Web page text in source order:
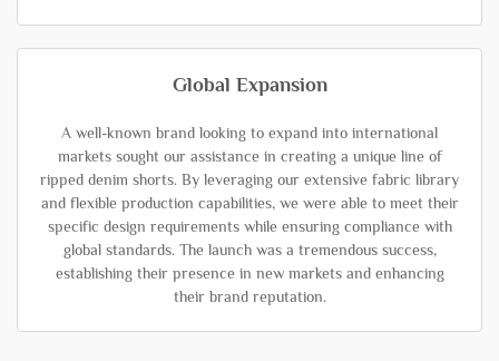
Global Expansion
A well-known brand looking to expand into international
markets sought our assistance in creating a unique line of
ripped denim shorts. By leveraging our extensive fabric library
and flexible production capabilities, we were able to meet their
specific design requirements while ensuring compliance with
global standards. The launch was a tremendous success,
establishing their presence in new markets and enhancing
their brand reputation.